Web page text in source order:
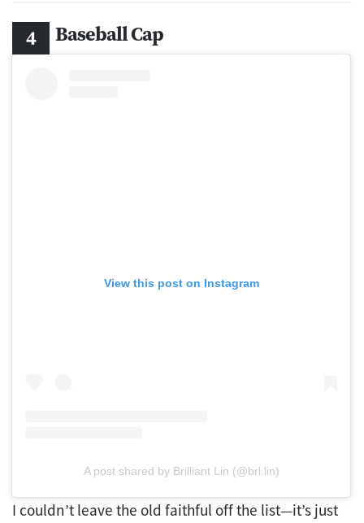
Baseball Cap
View this post on Instagram
A post shared by Brilliant Lin (@brl.lin)
I couldn’t leave the old faithful off the list—it’s just